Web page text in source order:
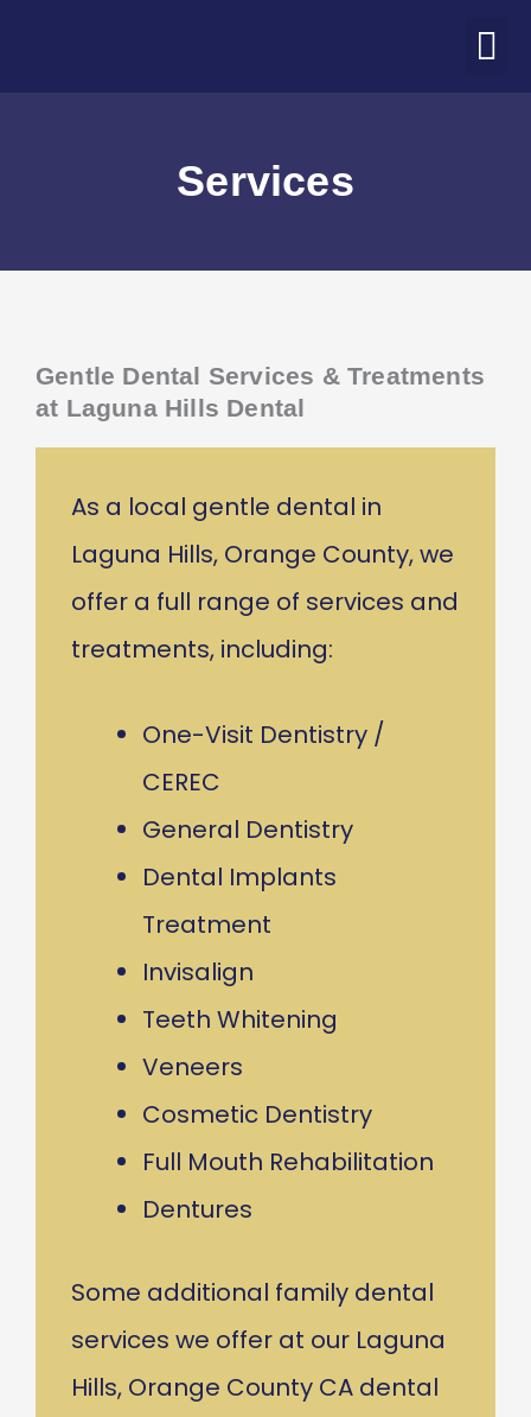
Services
Gentle Dental Services & Treatments
at Laguna Hills Dental
As a local gentle dental in
Laguna Hills, Orange County, we
offer a full range of services and
treatments, including:
One-Visit Dentistry /
CEREC
General Dentistry
Dental Implants
Treatment
Invisalign
Teeth Whitening
Veneers
Cosmetic Dentistry
Full Mouth Rehabilitation
Dentures
Some additional family dental
services we offer at our Laguna
Hills, Orange County CA dental